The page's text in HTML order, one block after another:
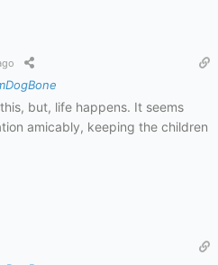
but, life happens. It seems
amicably, keeping the children